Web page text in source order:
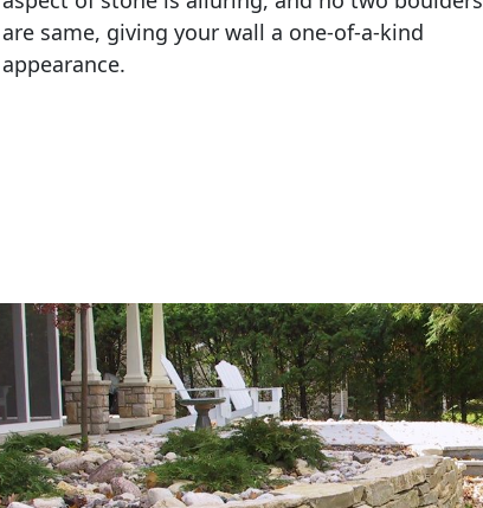
are same, giving your wall a one-of-a-kind
appearance.